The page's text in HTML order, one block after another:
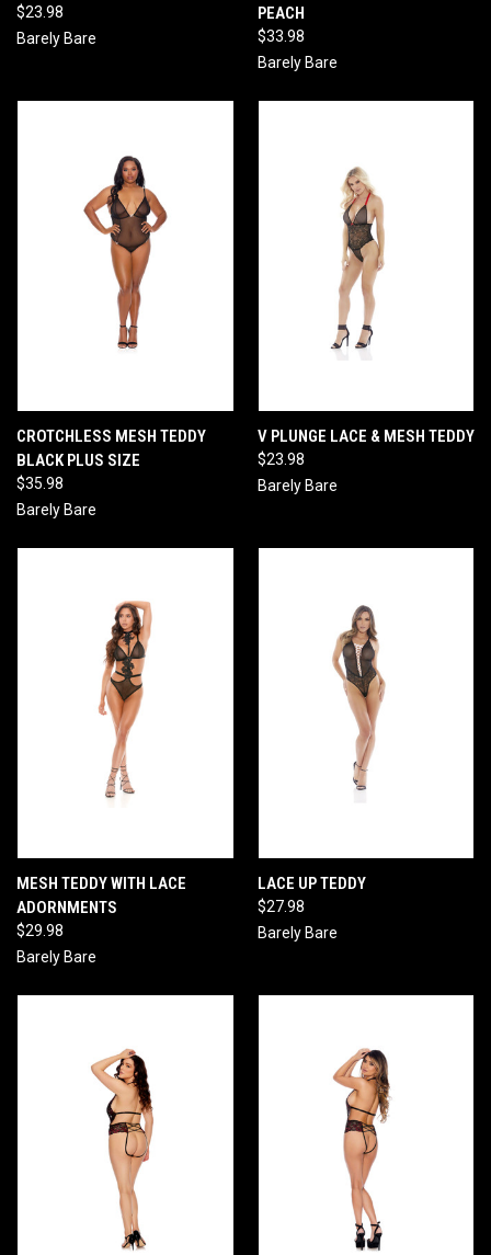
$23.98
Barely Bare
PEACH
$33.98
Barely Bare
CROTCHLESS MESH TEDDY
BLACK PLUS SIZE
$35.98
Barely Bare
V PLUNGE LACE & MESH TEDDY
$23.98
Barely Bare
MESH TEDDY WITH LACE
ADORNMENTS
$29.98
Barely Bare
LACE UP TEDDY
$27.98
Barely Bare